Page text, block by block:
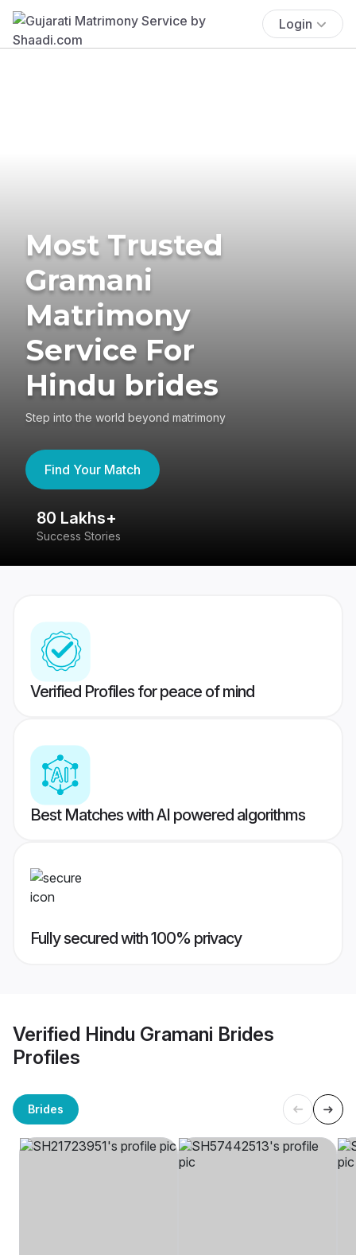
Login
Most Trusted
Gramani
Matrimony
Service For
Hindu brides
Step into the world beyond matrimony
Find Your Match
80 Lakhs+
Success Stories
Verified Profiles for peace of mind
Best Matches with AI powered algorithms
Fully secured with 100% privacy
Verified Hindu Gramani Brides
Profiles
Brides